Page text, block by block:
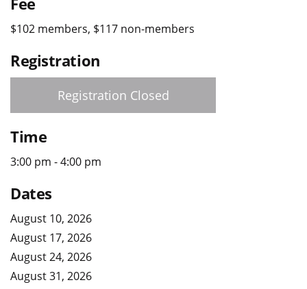
$102 members, $117 non-members
Registration
Registration Closed
Time
3:00 pm - 4:00 pm
Dates
August 10, 2026
August 17, 2026
August 24, 2026
August 31, 2026